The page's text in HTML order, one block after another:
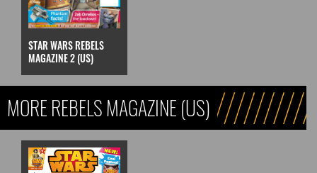
STAR WARS REBELS
MAGAZINE 2 (US)
MORE REBELS MAGAZINE (US)